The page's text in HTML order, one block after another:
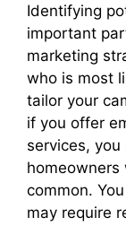
Identifying
important
marketing
who is most
tailor your
if you offer
services,
homeowners
common.
may require